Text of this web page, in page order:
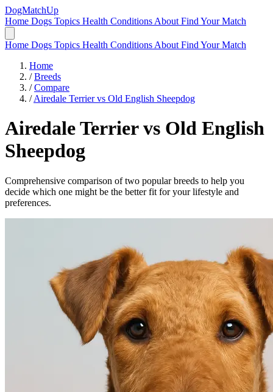
DogMatchUp
Home Dogs Topics Health Conditions About Find Your Match
Home Dogs Topics Health Conditions About Find Your Match
Home
/ Breeds
/ Compare
/ Airedale Terrier vs Old English Sheepdog
Airedale Terriervs Old English
Sheepdog
Comprehensive comparison of two popular breeds to help you
decide which one might be the better fit for your lifestyle and
preferences.